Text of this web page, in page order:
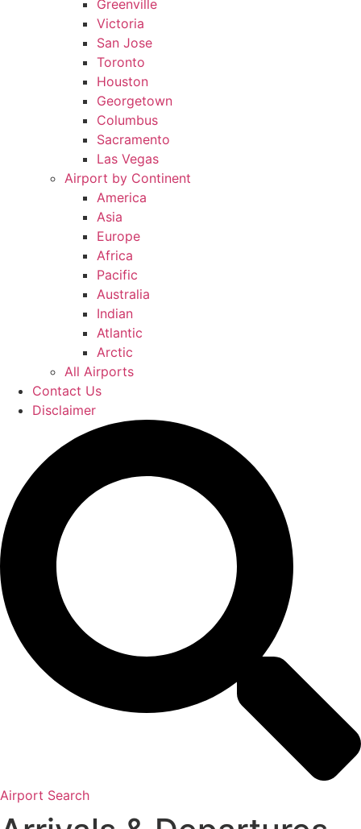
Greenville
Victoria
San Jose
Toronto
Houston
Georgetown
Columbus
Sacramento
Las Vegas
Airport by Continent
America
Asia
Europe
Africa
Pacific
Australia
Indian
Atlantic
Arctic
All Airports
Contact Us
Disclaimer
Airport Search